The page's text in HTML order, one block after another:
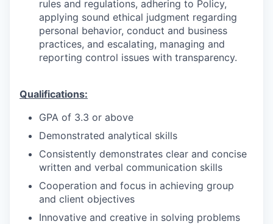
rules and regulations, adhering to Policy,
applying sound ethical judgment regarding
personal behavior, conduct and business
practices, and escalating, managing and
reporting control issues with transparency.
Qualifications:
GPA of 3.3 or above
Demonstrated analytical skills
Consistently demonstrates clear and concise
written and verbal communication skills
Cooperation and focus in achieving group
and client objectives
Innovative and creative in solving problems